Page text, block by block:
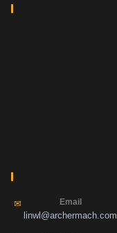
✉ Email
linwl@archermach.com